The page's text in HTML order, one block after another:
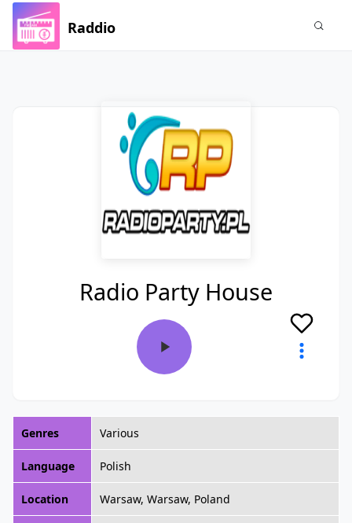
Raddio
Radio Party House
Genres Various
Language Polish
Location Warsaw, Warsaw, Poland